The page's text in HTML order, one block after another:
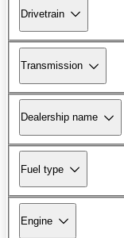
Drivetrain
Transmission
Dealership name
Fuel type
Engine